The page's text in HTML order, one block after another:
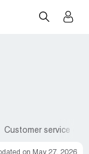
Customer service
on May 27, 2026